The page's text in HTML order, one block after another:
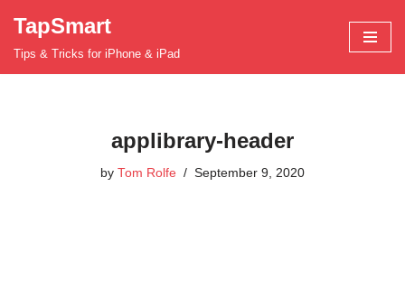
Skip
TapSmart
Tips & Tricks for iPhone & iPad
applibrary-header
by Tom Rolfe September 9, 2020